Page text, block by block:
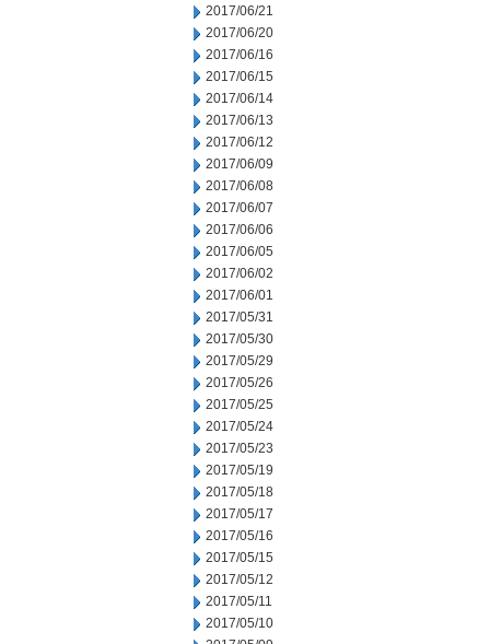
2017/06/21
2017/06/20
2017/06/16
2017/06/15
2017/06/14
2017/06/13
2017/06/12
2017/06/09
2017/06/08
2017/06/07
2017/06/06
2017/06/05
2017/06/02
2017/06/01
2017/05/31
2017/05/30
2017/05/29
2017/05/26
2017/05/25
2017/05/24
2017/05/23
2017/05/19
2017/05/18
2017/05/17
2017/05/16
2017/05/15
2017/05/12
2017/05/11
2017/05/10